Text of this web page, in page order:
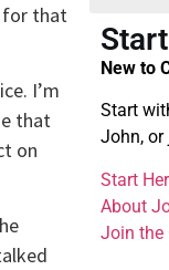
for that
I’m
that
on
New to
Start
John, or
Start
About
Join the